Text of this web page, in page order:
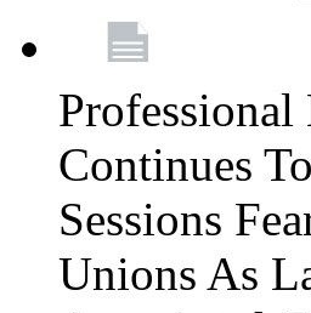
Professional
Continues
Sessions
Unions As